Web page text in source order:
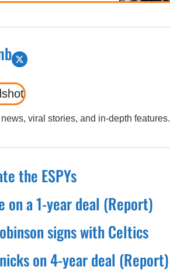
viral stories, and in-depth features.
the ESPYs
on a 1-year deal (Report)
signs with Celtics
on 4-year deal (Report)